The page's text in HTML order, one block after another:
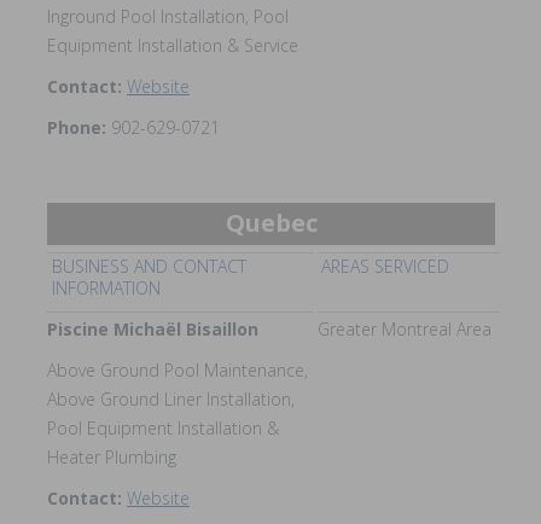
Inground Pool Installation, Pool
Equipment Installation & Service
Contact: Website
Phone: 902-629-0721
Quebec
BUSINESS AND CONTACT
INFORMATION
AREAS SERVICED
Piscine Michaël Bisaillon
Above Ground Pool Maintenance,
Above Ground Liner Installation,
Pool Equipment Installation &
Heater Plumbing
Contact: Website
Greater Montreal Area